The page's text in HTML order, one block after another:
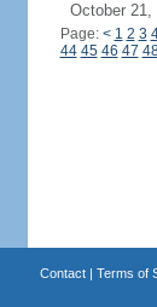
October 21,
Page: < 1 2 3
44 45 46 47
Contact| Terms of